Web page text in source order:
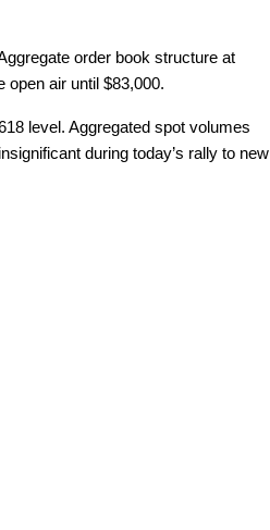
order book structure at
open air until $83,000.
level. Aggregated spot volumes
during today’s rally to new